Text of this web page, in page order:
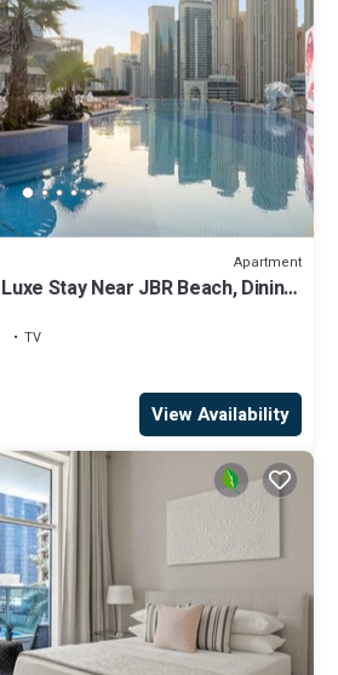
Apartment
Stay Near JBR Beach, Dining
TV
View Availability